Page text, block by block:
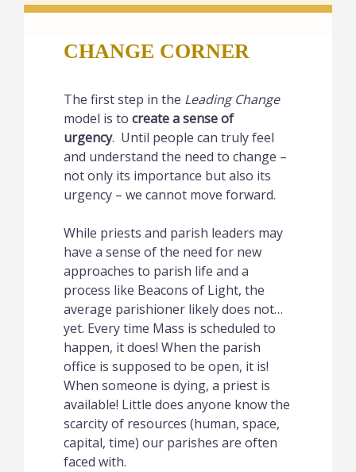
CHANGE CORNER
The first step in the Leading Change
model is to create a sense of
urgency. Until people can truly feel
and understand the need to change –
not only its importance but also its
urgency – we cannot move forward.
While priests and parish leaders may
have a sense of the need for new
approaches to parish life and a
process like Beacons of Light, the
average parishioner likely does not…
yet. Every time Mass is scheduled to
happen, it does! When the parish
office is supposed to be open, it is!
When someone is dying, a priest is
available! Little does anyone know the
scarcity of resources (human, space,
capital, time) our parishes are often
faced with.